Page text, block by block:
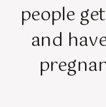
people
and